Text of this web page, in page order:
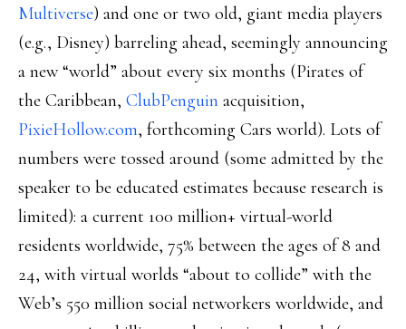
Multiverse) and one or two old, giant media players
(e.g., Disney) barreling ahead, seemingly announcing
a new “world” about every six months (Pirates of
the Caribbean, ClubPenguin acquisition,
PixieHollow.com, forthcoming Cars world). Lots of
numbers were tossed around (some admitted by the
speaker to be educated estimates because research is
limited): a current 100 million+ virtual-world
residents worldwide, 75% between the ages of 8 and
24, with virtual worlds “about to collide” with the
Web’s 550 million social networkers worldwide, and